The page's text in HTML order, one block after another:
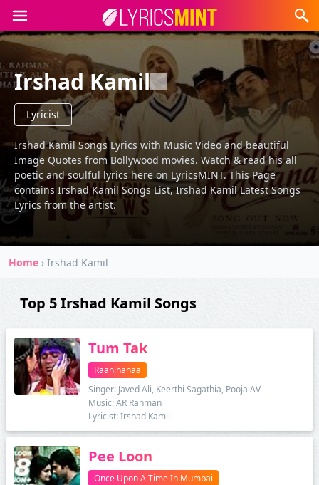
Irshad Kamil
Lyricist
Irshad Kamil Songs Lyrics with Music Video and beautiful
Image Quotes from Bollywood movies. Watch & read his all
poetic and soulful lyrics here on LyricsMINT. This Page
contains Irshad Kamil Songs List, Irshad Kamil Latest Songs
Lyrics from the artist.
Home › Irshad Kamil
Top 5 Irshad Kamil Songs
Tum Tak
Raanjhanaa
Singer: Javed Ali, Keerthi Sagathia, Pooja AV
Music: AR Rahman
Lyricist: Irshad Kamil
Pee Loon
Once Upon A Time In Mumbai